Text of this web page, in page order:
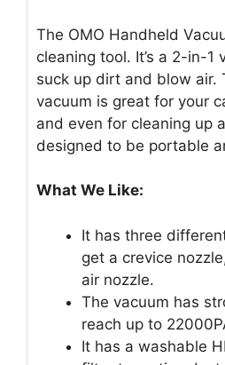
The OMO Handheld
cleaning tool. It’s a 2-in-1
suck up dirt and blow air.
vacuum is great for your
and even for cleaning up
designed to be portable
What We Like:
It has three
get a crevice
air nozzle.
The vacuum has
reach up to
It has a washable